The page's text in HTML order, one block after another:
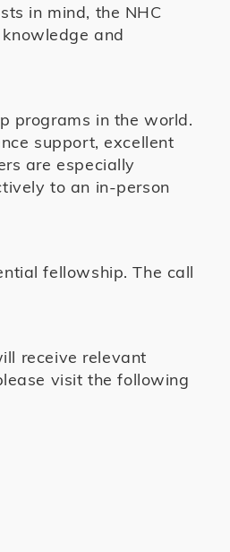
in mind, the NHC
and
programs in the world.
support, excellent
are especially
to an in-person
fellowship. The call
receive relevant
visit the following